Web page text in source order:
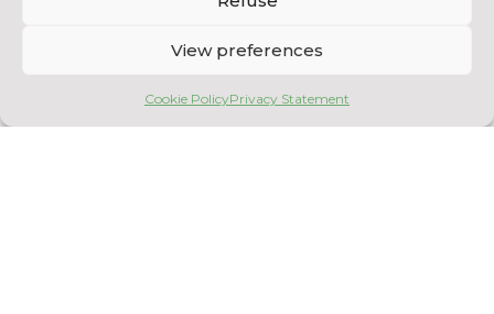
View preferences
Cookie PolicyPrivacy Statement